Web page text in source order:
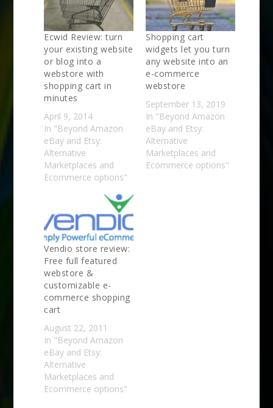
Ecwid Review: turn
your existing website
or blog into a
webstore with
shopping cart in
minutes
April 9, 2014
In "Beyond Amazon
eBay and Etsy:
Alternative
Marketplaces and
Ecommerce options"
Shopping cart
widgets let you turn
any website into an
e-commerce
webstore
September 13, 2019
In "Beyond Amazon
eBay and Etsy:
Alternative
Marketplaces and
Ecommerce options"
Vendio store review:
Free full featured
webstore &
customizable e-
commerce shopping
cart
August 22, 2011
In "Beyond Amazon
eBay and Etsy:
Alternative
Marketplaces and
Ecommerce options"